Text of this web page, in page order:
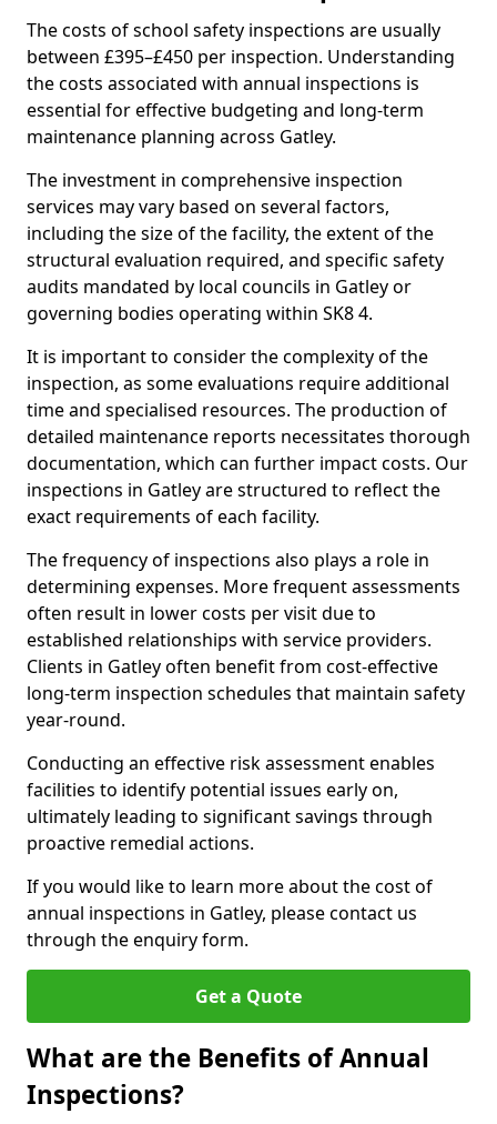
The costs of school safety inspections are usually
between £395–£450 per inspection. Understanding
the costs associated with annual inspections is
essential for effective budgeting and long-term
maintenance planning across Gatley.
The investment in comprehensive inspection
services may vary based on several factors,
including the size of the facility, the extent of the
structural evaluation required, and specific safety
audits mandated by local councils in Gatley or
governing bodies operating within SK8 4.
It is important to consider the complexity of the
inspection, as some evaluations require additional
time and specialised resources. The production of
detailed maintenance reports necessitates thorough
documentation, which can further impact costs. Our
inspections in Gatley are structured to reflect the
exact requirements of each facility.
The frequency of inspections also plays a role in
determining expenses. More frequent assessments
often result in lower costs per visit due to
established relationships with service providers.
Clients in Gatley often benefit from cost-effective
long-term inspection schedules that maintain safety
year-round.
Conducting an effective risk assessment enables
facilities to identify potential issues early on,
ultimately leading to significant savings through
proactive remedial actions.
If you would like to learn more about the cost of
annual inspections in Gatley, please contact us
through the enquiry form.
Get a Quote
What are the Benefits of Annual
Inspections?